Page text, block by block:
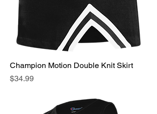
Champion Motion Double Knit Skirt
Price
$34.99